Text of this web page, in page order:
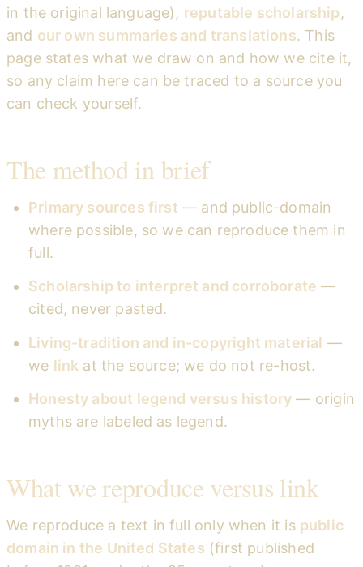
in the original language), reputable scholarship,
and our own summaries and translations. This
page states what we draw on and how we cite it,
so any claim here can be traced to a source you
can check yourself.
The method in brief
Primary sources first — and public-domain
where possible, so we can reproduce them in
full.
Scholarship to interpret and corroborate —
cited, never pasted.
Living-tradition and in-copyright material —
we link at the source; we do not re-host.
Honesty about legend versus history — origin
myths are labeled as legend.
What we reproduce versus link
We reproduce a text in full only when it is public
domain in the United States (first published